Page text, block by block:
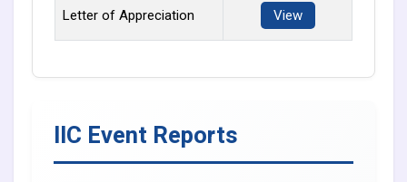
Letter of Appreciation View
IIC Event Reports